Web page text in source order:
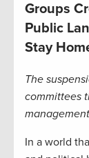
Groups
Public
Stay
The
committees
In a world